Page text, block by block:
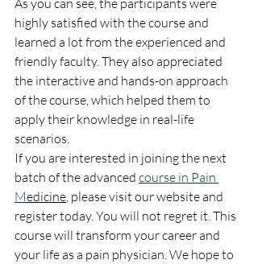
As you can see, the participants were
highly satisfied with the course and
learned a lot from the experienced and
friendly faculty. They also appreciated
the interactive and hands-on approach
of the course, which helped them to
apply their knowledge in real-life
scenarios.
If you are interested in joining the next
batch of the advanced course in Pain
Medicine, please visit our website and
register today. You will not regret it. This
course will transform your career and
your life as a pain physician. We hope to